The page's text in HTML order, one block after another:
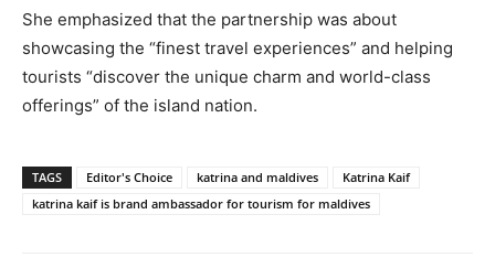
She emphasized that the partnership was about
showcasing the “finest travel experiences” and helping
tourists “discover the unique charm and world-class
offerings” of the island nation.
TAGS Editor's Choice katrina and maldives
Katrina Kaif
katrina kaif is brand ambassador for tourism for maldives